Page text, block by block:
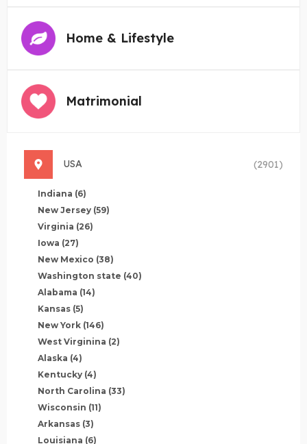
Home & Lifestyle
Matrimonial
USA (2901)
Indiana (6)
New Jersey (59)
Virginia (26)
Iowa (27)
New Mexico (38)
Washington state (40)
Alabama (14)
Kansas (5)
New York (146)
West Virginina (2)
Alaska (4)
Kentucky (4)
North Carolina (33)
Wisconsin (11)
Arkansas (3)
Louisiana (6)